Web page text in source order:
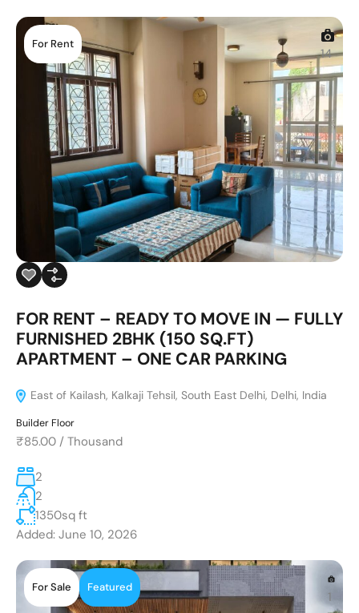
For Rent
14
FOR RENT – READY TO MOVE IN — FULLY
FURNISHED 2BHK (150 SQ.FT)
APARTMENT – ONE CAR PARKING
East of Kailash, Kalkaji Tehsil, South East Delhi, Delhi, India
Builder Floor
₹85.00 / Thousand
2
2
1350sq ft
Added: June 10, 2026
For Sale Featured
1